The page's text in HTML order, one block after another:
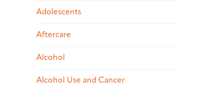
Adolescents
Aftercare
Alcohol
Alcohol Use and Cancer